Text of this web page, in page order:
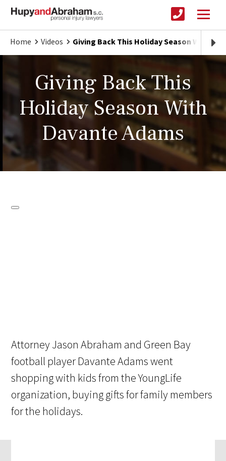
Home Videos Giving Back This Holiday Season With
Giving Back This
Holiday Season With
Davante Adams
Attorney Jason Abraham and Green Bay
football player Davante Adams went
shopping with kids from the YoungLife
organization, buying gifts for family members
for the holidays.